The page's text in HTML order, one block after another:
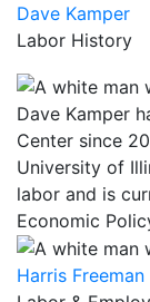
Dave Kamper
Labor History
Dave Kamper
Center since
University of
labor and is
Economic
Harris Freeman